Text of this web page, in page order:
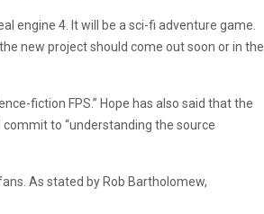
engine 4. It will be a sci-fi adventure game.
new project should come out soon or in the
fiction FPS.” Hope has also said that the
to “understanding the source
As stated by Rob Bartholomew,